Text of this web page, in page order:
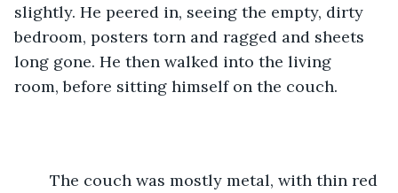
slightly. He peered in, seeing the empty, dirty
bedroom, posters torn and ragged and sheets
long gone. He then walked into the living
room, before sitting himself on the couch.